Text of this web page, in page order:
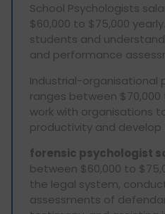
School Psychologists
$60,000 to $75,000
students and
and performance
Industrial-organisational
ranges between $70,000
work with organisations
productivity and develop
forensic psychologist
between $60,000 to
the legal system,
assessments of